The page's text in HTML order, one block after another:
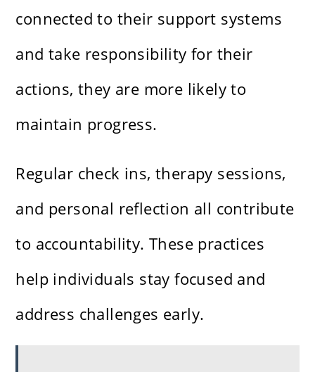
connected to their support systems
and take responsibility for their
actions, they are more likely to
maintain progress.
Regular check ins, therapy sessions,
and personal reflection all contribute
to accountability. These practices
help individuals stay focused and
address challenges early.